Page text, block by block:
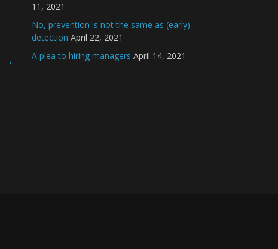
→
11, 2021
No, prevention is not the same as (early)
detection April 22, 2021
A plea to hiring managers April 14, 2021